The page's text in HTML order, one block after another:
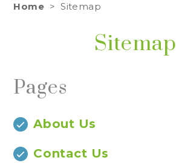
Home >Sitemap
Sitemap
Pages
About Us
Contact Us